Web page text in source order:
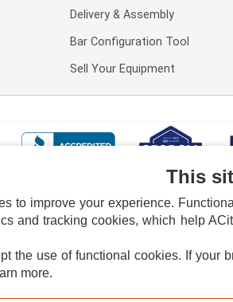
Delivery & Assembly
Bar Configuration Tool
Sell Your Equipment
COOKIE POLICY PRIVACY POLICY
This
to improve your experience.
and tracking cookies, which help
the use of functional cookies. If your
more.